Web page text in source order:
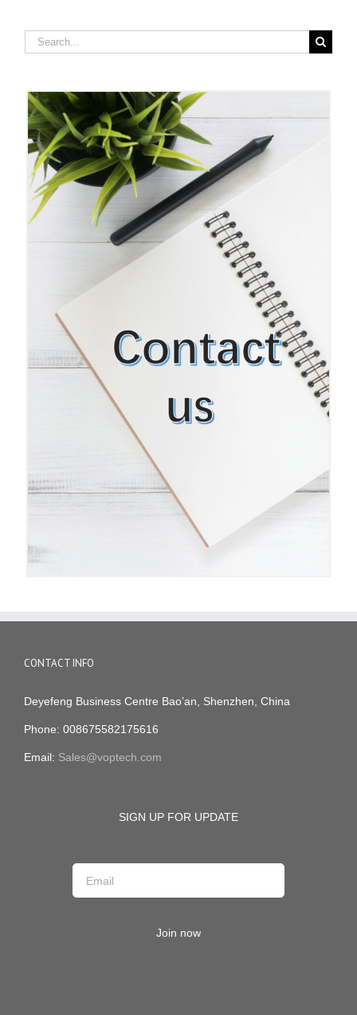
Search
for:
CONTACT INFO
Deyefeng Business Centre Bao’an, Shenzhen, China
Phone: 008675582175616
Email: Sales@voptech.com
SIGN UP FOR UPDATE
Join now